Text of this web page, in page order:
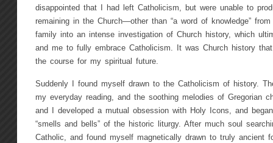
disappointed that I had left Catholicism, but were unable to
remaining in the Church—other than “a word of knowledge”
family into an intense investigation of Church history, which
and me to fully embrace Catholicism. It was Church history
the course for my spiritual future.
Suddenly I found myself drawn to the Catholicism of history.
my everyday reading, and the soothing melodies of Gregorian
and I developed a mutual obsession with Holy Icons, and
“smells and bells” of the historic liturgy. After much soul
Catholic, and found myself magnetically drawn to truly ancient